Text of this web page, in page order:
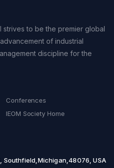
strives to be the premier global
of industrial
discipline for the
Conferences
IEOM Society Home
Southfield,Michigan,48076, USA